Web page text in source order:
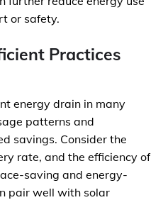
or safety.
Practices
energy drain in many
patterns and
savings. Consider the
rate, and the efficiency of
saving and energy-
pair well with solar